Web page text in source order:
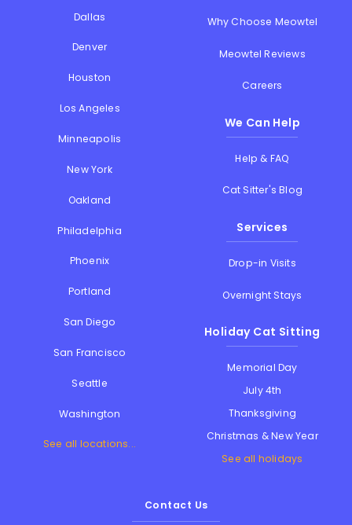
Dallas
Denver
Houston
Los Angeles
Minneapolis
New York
Oakland
Philadelphia
Phoenix
Portland
San Diego
San Francisco
Seattle
Washington
See all locations...
Why Choose Meowtel
Meowtel Reviews
Careers
We Can Help
Help & FAQ
Cat Sitter's Blog
Services
Drop-in Visits
Overnight Stays
Holiday Cat Sitting
Memorial Day
July 4th
Thanksgiving
Christmas & New Year
See all holidays
Contact Us